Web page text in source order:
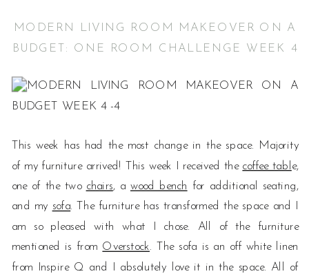
MODERN LIVING ROOM MAKEOVER ON A
BUDGET: ONE ROOM CHALLENGE WEEK 4
This week has had the most change in the space. Majority
of my furniture arrived! This week I received the coffee tabl e,
one of the two chairs, a wood bench for additional seating,
and my sofa. The furniture has transformed the space and I
am so pleased with what I chose. All of the furniture
mentioned is from Overstock. The sofa is an off white linen
from Inspire Q and I absolutely love it in the space. All of